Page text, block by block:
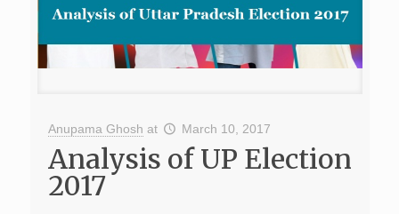
Anupama Ghosh at March 10, 2017
Analysis of UP Election
2017